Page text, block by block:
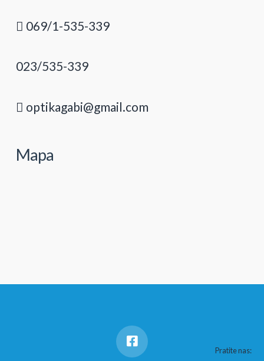
069/1-535-339
023/535-339
optikagabi@gmail.com
Mapa
Pratite nas: